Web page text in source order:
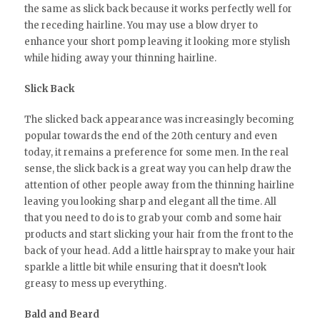
the same as slick back because it works perfectly well for
the receding hairline. You may use a blow dryer to
enhance your short pomp leaving it looking more stylish
while hiding away your thinning hairline.
Slick Back
The slicked back appearance was increasingly becoming
popular towards the end of the 20th century and even
today, it remains a preference for some men. In the real
sense, the slick back is a great way you can help draw the
attention of other people away from the thinning hairline
leaving you looking sharp and elegant all the time. All
that you need to do is to grab your comb and some hair
products and start slicking your hair from the front to the
back of your head. Add a little hairspray to make your hair
sparkle a little bit while ensuring that it doesn’t look
greasy to mess up everything.
Bald and Beard